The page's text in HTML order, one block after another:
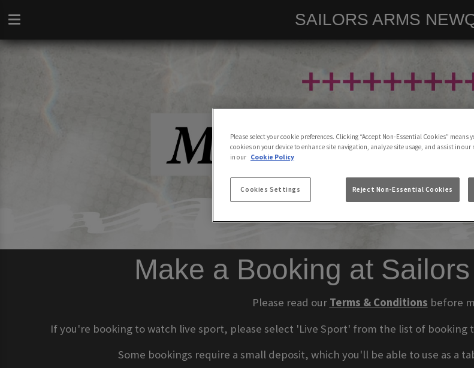
SAILORS ARMS
Make a Booking at
Please read our Terms & Conditions before
If you're booking to watch live sport, please select 'Live Sport' from the list of
Some bookings require a small deposit, which you'll be able to use as a
Please select your cookie preferences. Clicking “Accept Non-Essential Cookies” means
cookies on your device to enhance site navigation, analyze site usage, and assist in
in our Cookie Policy
Cookies Settings Reject Non-Essential Cookies